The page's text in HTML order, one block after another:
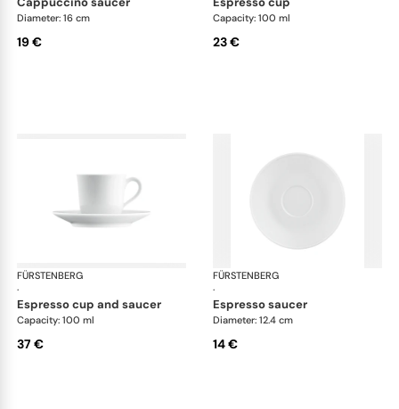
Diameter: 16 cm
19 €
Capacity: 100 ml
23 €
FÜRSTENBERG
·
Wagenfeld white
espresso cup and saucer
Capacity: 100 ml
37 €
FÜRSTENBERG
·
espresso saucer
Diameter: 12.4 cm
14 €